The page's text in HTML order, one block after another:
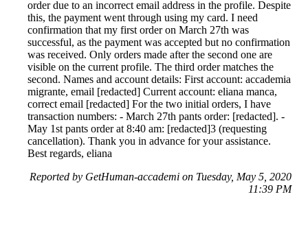
order due to an incorrect email address in the profile. Despite
this, the payment went through using my card. I need
confirmation that my first order on March 27th was
successful, as the payment was accepted but no confirmation
was received. Only orders made after the second one are
visible on the current profile. The third order matches the
second. Names and account details: First account: accademia
migrante, email [redacted] Current account: eliana manca,
correct email [redacted] For the two initial orders, I have
transaction numbers: - March 27th pants order: [redacted]. -
May 1st pants order at 8:40 am: [redacted]3 (requesting
cancellation). Thank you in advance for your assistance.
Best regards, eliana
Reported by GetHuman-accademi on Tuesday, May 5, 2020
11:39 PM